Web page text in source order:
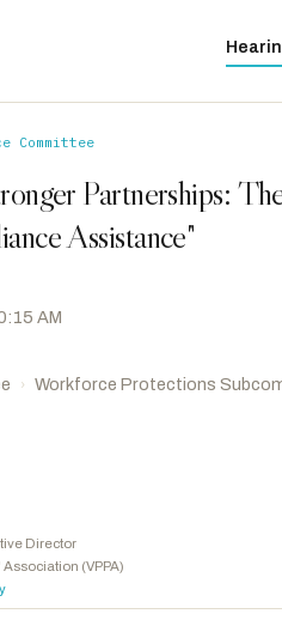
Committee
Partnerships:
Assistance"
AM
› Workforce Protections
Director
(VPPA)